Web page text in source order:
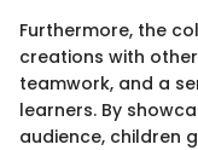
Furthermore, the
creations with
teamwork, and a
learners. By
audience, children